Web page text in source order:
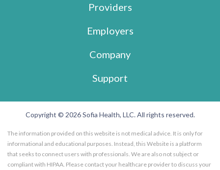
Providers
Employers
Company
Support
Copyright © 2026 Sofia Health, LLC. All rights reserved.
The information provided on this website is not medical advice. It is only for
informational and educational purposes. Instead, this Website is a platform
that seeks to connect users with professionals. We are also not subject or
compliant with HIPAA. Please contact your healthcare provider to discuss your